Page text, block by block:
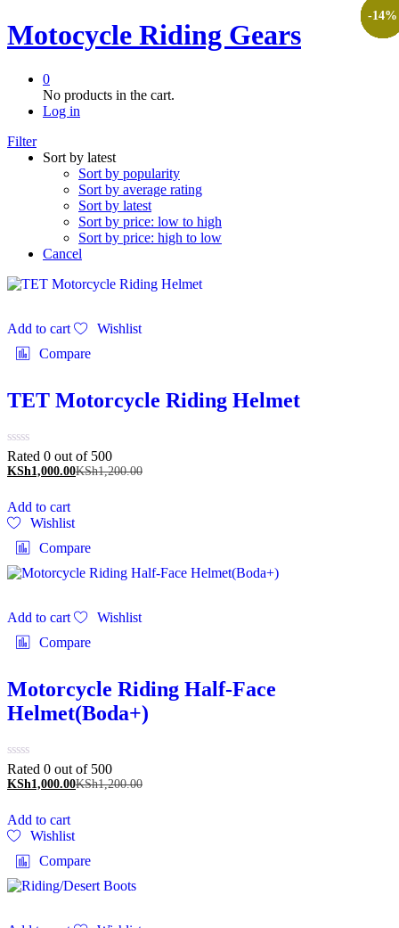
Motocycle Riding Gears
0
No products in the cart.
Log in
Filter
Sort by latest
Sort by popularity
Sort by average rating
Sort by latest
Sort by price: low to high
Sort by price: high to low
Cancel
-17%
Add to cart
Wishlist
Compare
TET Motorcycle Riding Helmet
Rated 0 out of 500
KSh1,000.00KSh1,200.00
Add to cart
Wishlist
Compare
-17%
Add to cart
Wishlist
Compare
Motorcycle Riding Half-Face
Helmet(Boda+)
Rated 0 out of 500
KSh1,000.00KSh1,200.00
Add to cart
Wishlist
Compare
-17%
-10%
-25%
-9%
-9%
-11%
-8%
-9%
-14%